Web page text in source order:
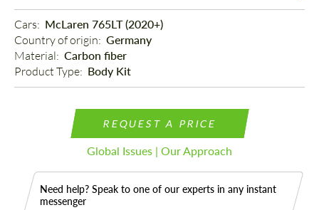
Cars: McLaren 765LT (2020+)
Country of origin: Germany
Material: Carbon fiber
Product Type: Body Kit
REQUEST A PRICE
Global Issues | Our Approach
Need help? Speak to one of our experts in any instant
messenger